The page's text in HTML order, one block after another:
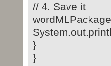
// 4. Save it
}
}